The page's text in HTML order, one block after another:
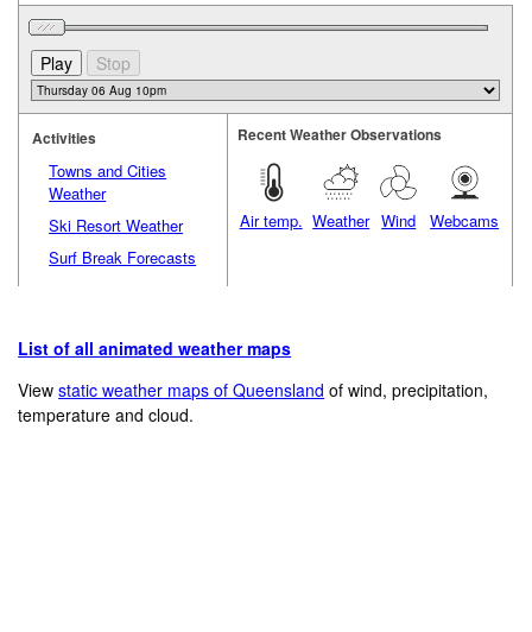
Activities
Towns and Cities
Weather
Ski Resort Weather
Surf Break Forecasts
Recent Weather Observations
Air temp. Weather Wind Webcams
List of all animated weather maps
Viewstatic weather maps of Queensland of wind, precipitation,
temperature and cloud.